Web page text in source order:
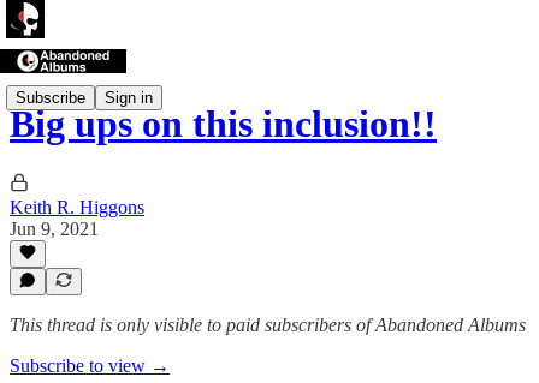
Subscribe Sign in
Big ups on this inclusion!!
Keith R. Higgons
Jun 9, 2021
This thread is only visible to paid subscribers of Abandoned Albums
Subscribe to view →